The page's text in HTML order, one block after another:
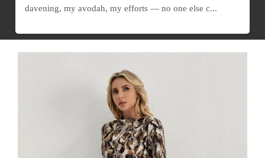
davening, my avodah, my efforts — no one else c...